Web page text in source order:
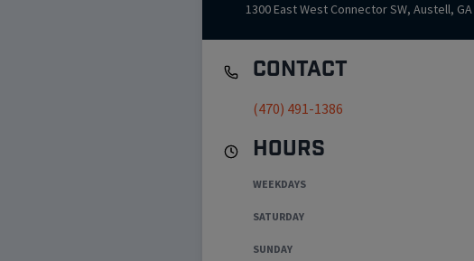
1300 East West Connector SW, Austell, GA
Contact
(470) 491-1386
Hours
WEEKDAYS
SATURDAY
SUNDAY